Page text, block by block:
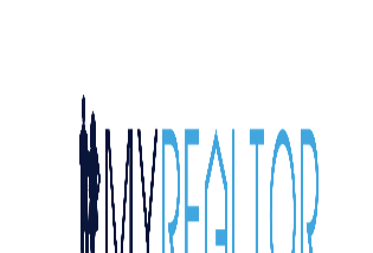
Return to blog listings